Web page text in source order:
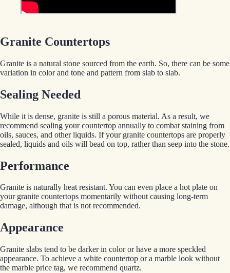
Granite Countertops
Granite is a natural stone sourced from the earth. So, there can be some
variation in color and tone and pattern from slab to slab.
Sealing Needed
While it is dense, granite is still a porous material. As a result, we
recommend sealing your countertop annually to combat staining from
oils, sauces, and other liquids. If your granite countertops are properly
sealed, liquids and oils will bead on top, rather than seep into the stone.
Performance
Granite is naturally heat resistant. You can even place a hot plate on
your granite countertops momentarily without causing long-term
damage, although that is not recommended.
Appearance
Granite slabs tend to be darker in color or have a more speckled
appearance. To achieve a white countertop or a marble look without
the marble price tag, we recommend quartz.